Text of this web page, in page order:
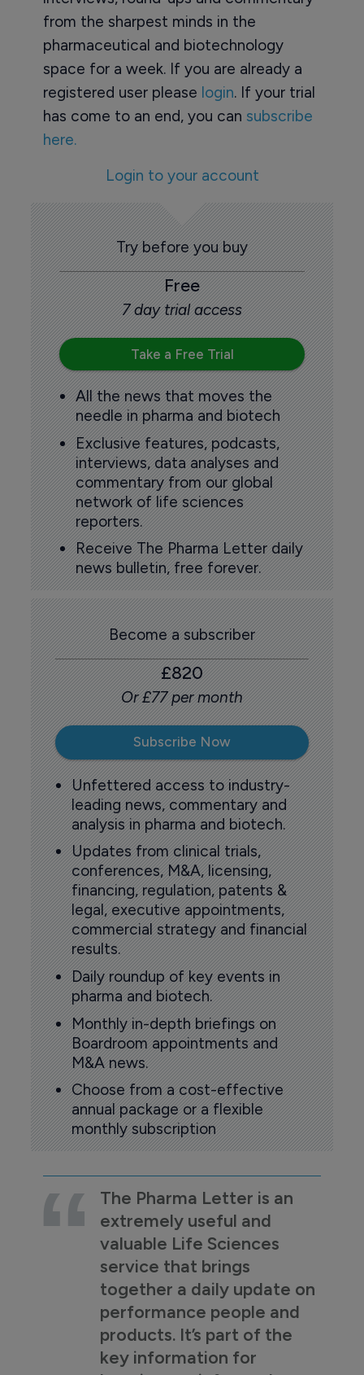
from the sharpest minds in the
pharmaceutical and biotechnology
space for a week. If you are already a
registered user please login. If your trial
has come to an end, you can subscribe
here.
Login to your account
Try before you buy
Free
7 day trial access
Take a Free Trial
All the news that moves the
needle in pharma and biotech
Exclusive features, podcasts,
interviews, data analyses and
commentary from our global
network of life sciences
reporters.
Receive The Pharma Letter daily
news bulletin, free forever.
Become a subscriber
£820
Or £77 per month
Subscribe Now
Unfettered access to industry-
leading news, commentary and
analysis in pharma and biotech.
Updates from clinical trials,
conferences, M&A, licensing,
financing, regulation, patents &
legal, executive appointments,
commercial strategy and financial
results.
Daily roundup of key events in
pharma and biotech.
Monthly in-depth briefings on
Boardroom appointments and
M&A news.
Choose from a cost-effective
annual package or a flexible
monthly subscription
The Pharma Letter is an
extremely useful and
valuable Life Sciences
service that brings
together a daily update on
performance people and
products. It’s part of the
key information for